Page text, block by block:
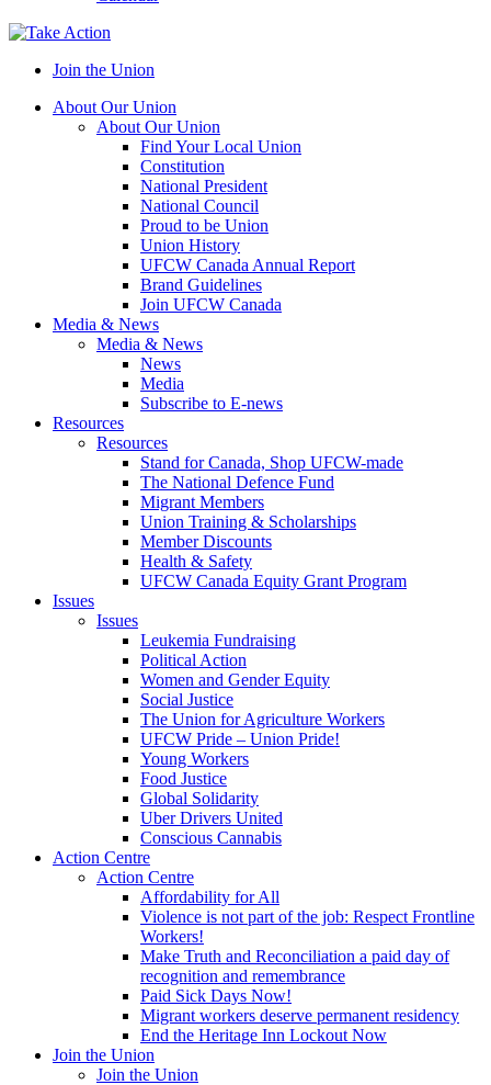
Join the Union
About Our Union
About Our Union
Find Your Local Union
Constitution
National President
National Council
Proud to be Union
Union History
UFCW Canada Annual Report
Brand Guidelines
Join UFCW Canada
Media & News
Media & News
News
Media
Subscribe to E-news
Resources
Resources
Stand for Canada, Shop UFCW-made
The National Defence Fund
Migrant Members
Union Training & Scholarships
Member Discounts
Health & Safety
UFCW Canada Equity Grant Program
Issues
Issues
Leukemia Fundraising
Political Action
Women and Gender Equity
Social Justice
The Union for Agriculture Workers
UFCW Pride – Union Pride!
Young Workers
Food Justice
Global Solidarity
Uber Drivers United
Conscious Cannabis
Action Centre
Action Centre
Affordability for All
Violence is not part of the job: Respect Frontline
Workers!
Make Truth and Reconciliation a paid day of
recognition and remembrance
Paid Sick Days Now!
Migrant workers deserve permanent residency
End the Heritage Inn Lockout Now
Join the Union
Join the Union